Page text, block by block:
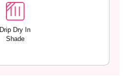
Drip Dry In
Shade